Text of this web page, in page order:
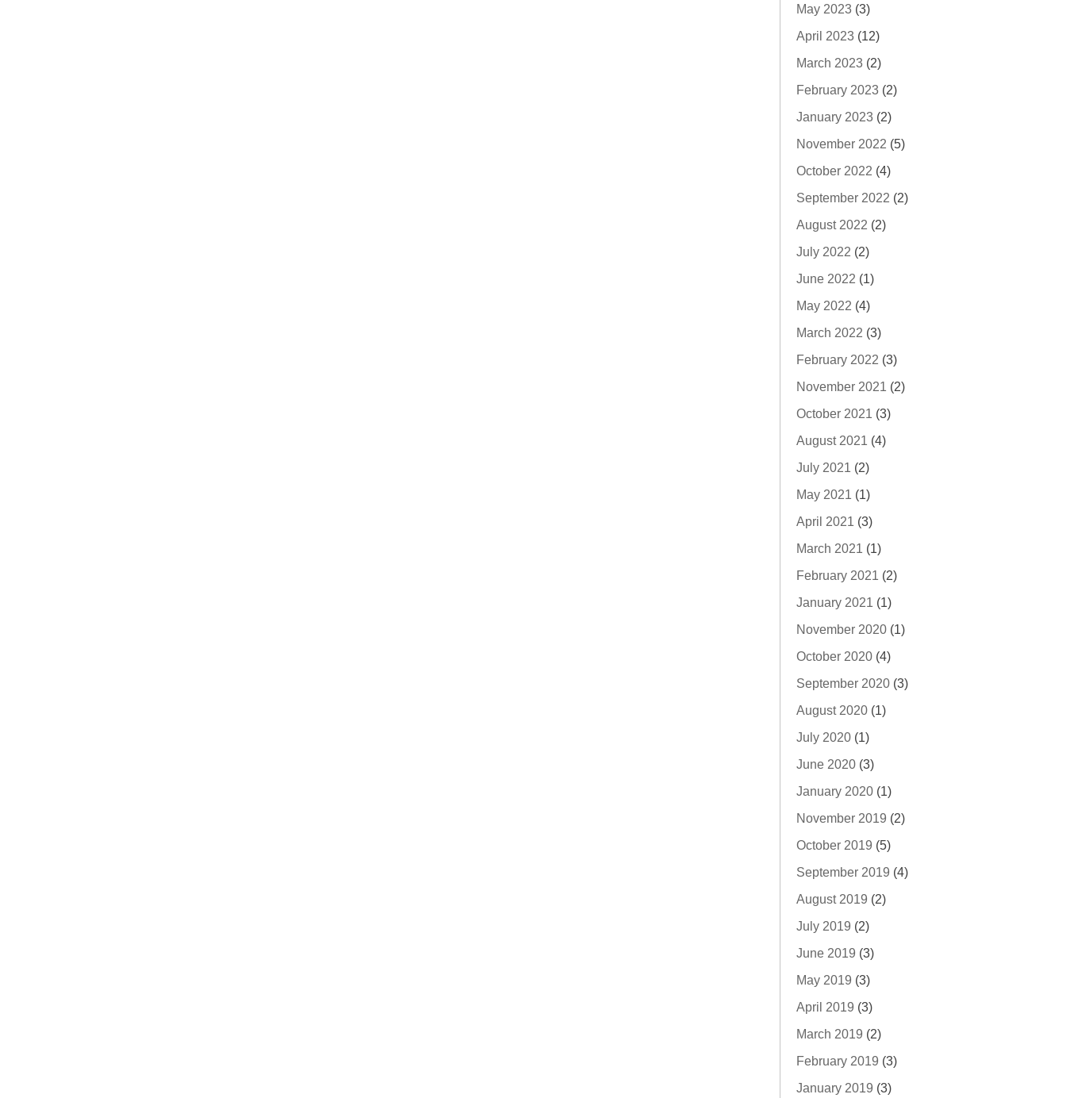
May 2023 (3)
April 2023 (12)
March 2023 (2)
February 2023 (2)
January 2023 (2)
November 2022 (5)
October 2022 (4)
September 2022 (2)
August 2022 (2)
July 2022 (2)
June 2022 (1)
May 2022 (4)
March 2022 (3)
February 2022 (3)
November 2021 (2)
October 2021 (3)
August 2021 (4)
July 2021 (2)
May 2021 (1)
April 2021 (3)
March 2021 (1)
February 2021 (2)
January 2021 (1)
November 2020 (1)
October 2020 (4)
September 2020 (3)
August 2020 (1)
July 2020 (1)
June 2020 (3)
January 2020 (1)
November 2019 (2)
October 2019 (5)
September 2019 (4)
August 2019 (2)
July 2019 (2)
June 2019 (3)
May 2019 (3)
April 2019 (3)
March 2019 (2)
February 2019 (3)
January 2019 (3)